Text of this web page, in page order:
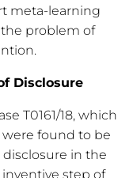
meta-learning
problem of
Disclosure
T0161/18, which
were found to be
in the
step of